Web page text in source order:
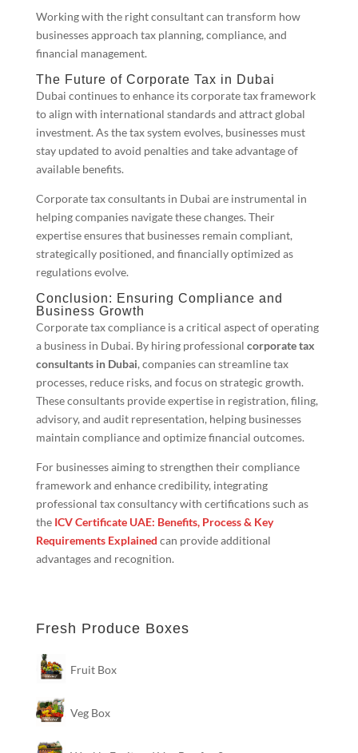
Working with the right consultant can transform how
businesses approach tax planning, compliance, and
financial management.
The Future of Corporate Tax in Dubai
Dubai continues to enhance its corporate tax framework
to align with international standards and attract global
investment. As the tax system evolves, businesses must
stay updated to avoid penalties and take advantage of
available benefits.
Corporate tax consultants in Dubai are instrumental in
helping companies navigate these changes. Their
expertise ensures that businesses remain compliant,
strategically positioned, and financially optimized as
regulations evolve.
Conclusion: Ensuring Compliance and
Business Growth
Corporate tax compliance is a critical aspect of operating
a business in Dubai. By hiring professional corporate tax
consultants in Dubai, companies can streamline tax
processes, reduce risks, and focus on strategic growth.
These consultants provide expertise in registration, filing,
advisory, and audit representation, helping businesses
maintain compliance and optimize financial outcomes.
For businesses aiming to strengthen their compliance
framework and enhance credibility, integrating
professional tax consultancy with certifications such as
the ICV Certificate UAE: Benefits, Process & Key
Requirements Explained can provide additional
advantages and recognition.
Fresh Produce Boxes
Fruit Box
Veg Box